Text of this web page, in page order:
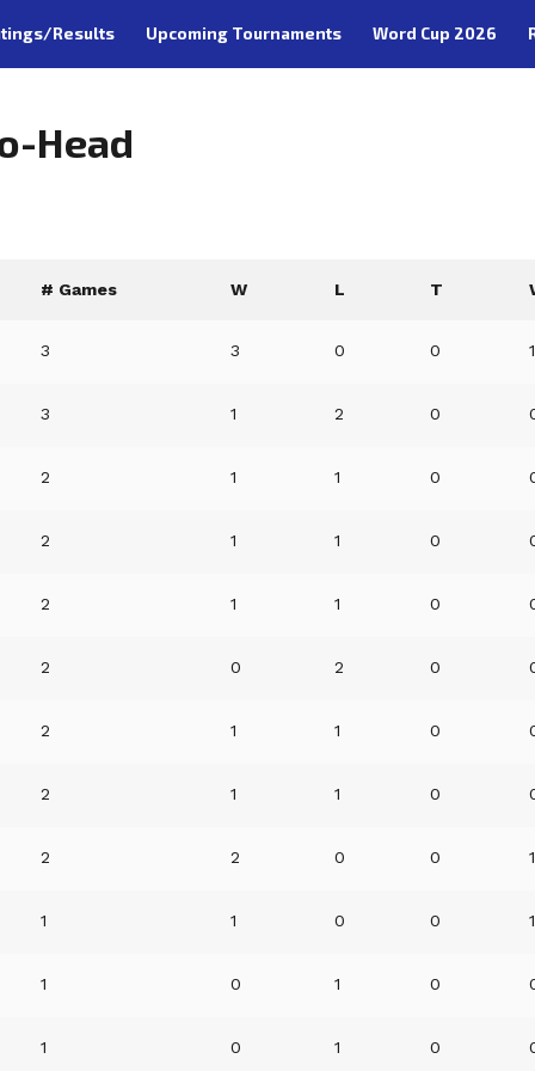
Results Upcoming Tournaments Word Cup 2026
Head
# Games W L T
3 3 0 0
3 1 2 0
2 1 1 0
2 1 1 0
2 1 1 0
2 0 2 0
2 1 1 0
2 1 1 0
2 2 0 0
1 1 0 0
1 0 1 0
1 0 1 0